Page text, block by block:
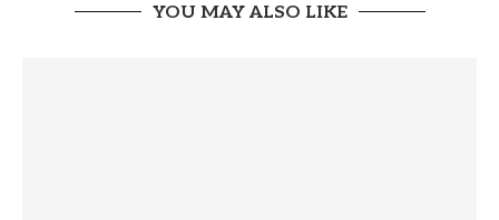
YOU MAY ALSO LIKE